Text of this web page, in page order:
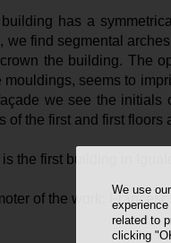
We use
related to
clicking
has a
we find segmental
the building. The
mouldings, seems to
we see the initials
of the first and first floors
the first building in
of the work: